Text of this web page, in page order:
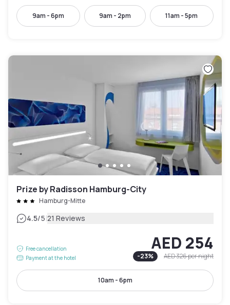
9am - 6pm 9am - 2pm 11am - 5pm
Prize by Radisson Hamburg-City
Hamburg-Mitte
4.5/5|21 Reviews
Free cancellation
Payment at the hotel
AED 254
-23% AED 326per night
10am - 6pm